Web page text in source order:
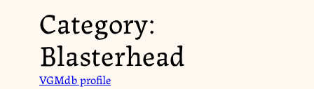
Category:
Blasterhead
VGMdb profile